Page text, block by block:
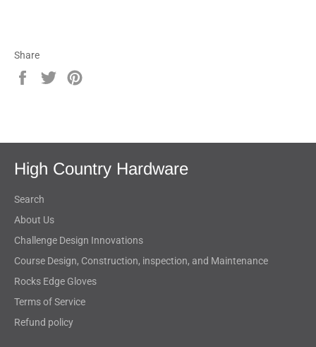
Share
Share
Tweet
High Country Hardware
Search
About Us
Challenge Design Innovations
Course Design, Construction, inspection, and Maintenance
Rocks Edge Gloves
Terms of Service
Refund policy